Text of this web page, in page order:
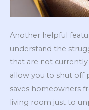
Another helpful
understand the
that are not currently
allow you to shut off
saves homeowners
living room just to